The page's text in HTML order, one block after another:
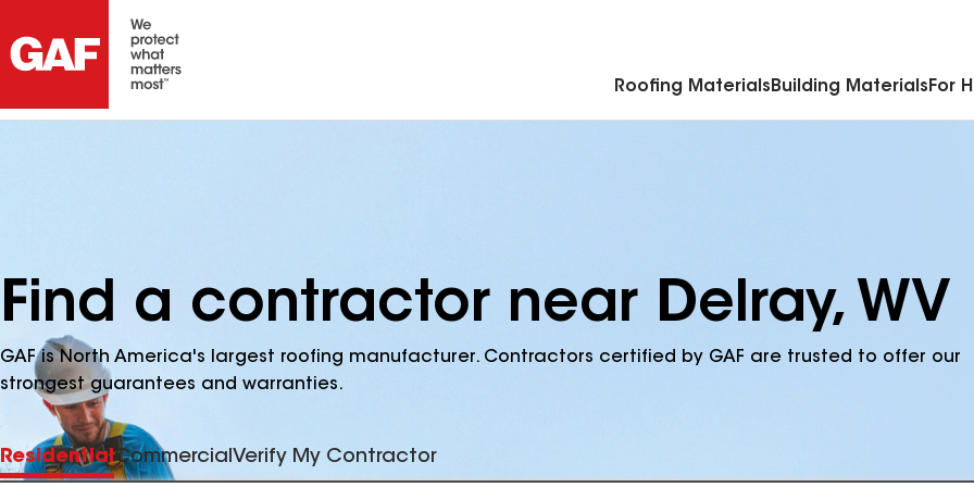
Roofing Materials Building Materials For
Find a contractor near Delray, WV
GAF is North America's largest roofing manufacturer. Contractors certified by GAF are trusted to offer our
strongest guarantees and warranties.
ResidentialCommercialVerify My Contractor